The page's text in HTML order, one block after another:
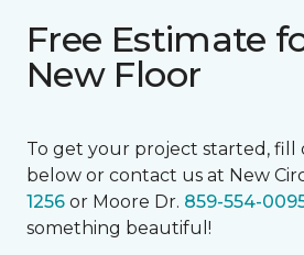
Free Estimate
New Floor
To get your project started,
below or contact us at New
1256 or Moore Dr. 859-554-
something beautiful!